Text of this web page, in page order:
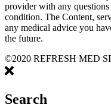
provider with any
condition. The Content,
any medical advice you
the future.
©2020 REFRESH MED
Search